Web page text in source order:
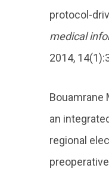
protocol-
medical
2014,
Bouamrane
an
regional